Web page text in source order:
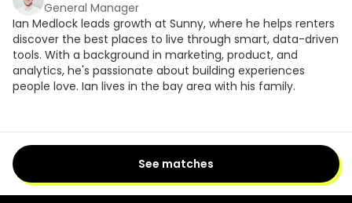
General Manager
Ian Medlock leads growth at Sunny, where he helps renters
discover the best places to live through smart, data-driven
tools. With a background in marketing, product, and
analytics, he's passionate about building experiences
people love. Ian lives in the bay area with his family.
See matches